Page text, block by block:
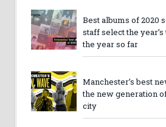
Best albums of 2020
staff select the
the year so far
Manchester’s best
the new generation
city